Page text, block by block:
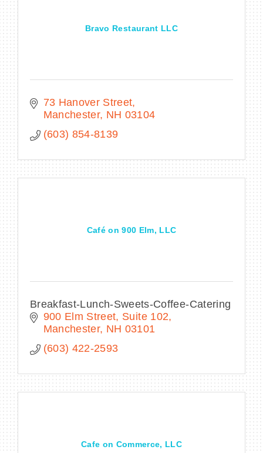
Bravo Restaurant LLC
73 Hanover Street
Manchester NH 03104
(603) 854-8139
Café on 900 Elm, LLC
Breakfast-Lunch-Sweets-Coffee-Catering
900 Elm Street Suite 102
Manchester NH 03101
(603) 422-2593
Cafe on Commerce, LLC